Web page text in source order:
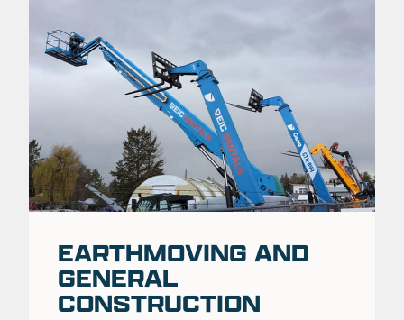
EARTHMOVING AND
GENERAL
CONSTRUCTION